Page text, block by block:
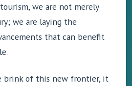
we are not merely
we are laying the
that can benefit
brink of this new frontier, it